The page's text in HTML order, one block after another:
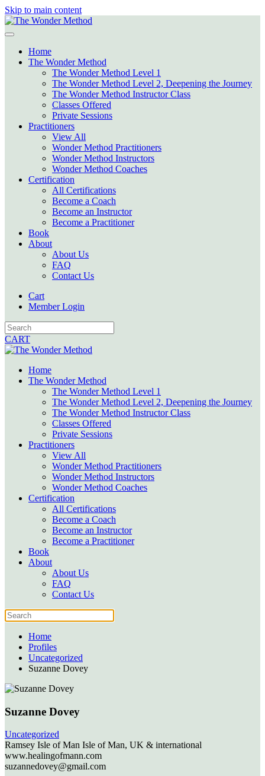
Skip to main content
Home
The Wonder Method
The Wonder Method Level 1
The Wonder Method Level 2, Deepening the Journey
The Wonder Method Instructor Class
Classes Offered
Private Sessions
Practitioners
View All
Wonder Method Practitioners
Wonder Method Instructors
Wonder Method Coaches
Certification
All Certifications
Become a Coach
Become an Instructor
Become a Practitioner
Book
About
About Us
FAQ
Contact Us
Cart
Member Login
CART
Home
The Wonder Method
The Wonder Method Level 1
The Wonder Method Level 2, Deepening the Journey
The Wonder Method Instructor Class
Classes Offered
Private Sessions
Practitioners
View All
Wonder Method Practitioners
Wonder Method Instructors
Wonder Method Coaches
Certification
All Certifications
Become a Coach
Become an Instructor
Become a Practitioner
Book
About
About Us
FAQ
Contact Us
Home
Profiles
Uncategorized
Suzanne Dovey
Suzanne Dovey
Uncategorized
Ramsey Isle of Man Isle of Man, UK & international
www.healingofmann.com
suzannedovey@gmail.com